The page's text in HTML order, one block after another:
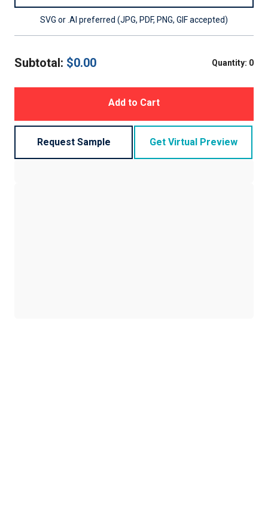
SVG or .AI preferred (JPG, PDF, PNG, GIF accepted)
Subtotal: $0.00 Quantity: 0
Add to Cart
Request Sample Get Virtual Preview